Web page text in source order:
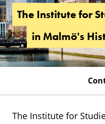
for
Studies
in
Malmö's
History
(IMH)
The Institute for
in Malmö's
The Institute for